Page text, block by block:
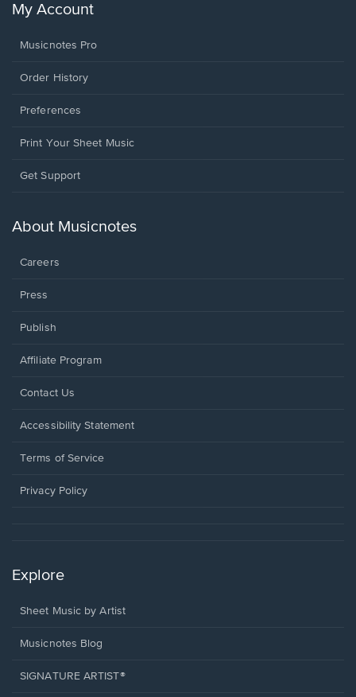
My Account
Musicnotes Pro
Order History
Preferences
Print Your Sheet Music
Opens
new
Get Support
About Musicnotes
Careers
Press
Publish
Affiliate Program
Opens
a
window.
Contact Us
Opens
a
window.
Accessibility Statement
Terms of Service
Privacy Policy
Explore
Sheet Music by Artist
Musicnotes Blog
SIGNATURE ARTIST®